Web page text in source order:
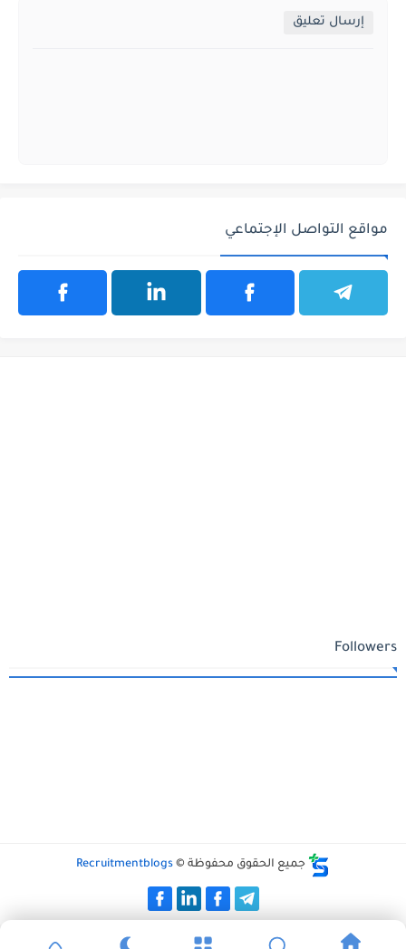
إرسال تعليق
مواقع التواصل الإجتماعي
Followers
جميع الحقوق محفوظة © Recruitmentblogs